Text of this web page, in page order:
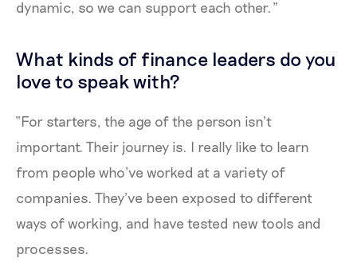
dynamic, so we can support each other.”
What kinds of finance leaders do you
love to speak with?
“For starters, the age of the person isn’t
important. Their journey is. I really like to learn
from people who’ve worked at a variety of
companies. They’ve been exposed to different
ways of working, and have tested new tools and
processes.